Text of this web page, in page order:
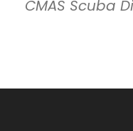
CMAS Scuba